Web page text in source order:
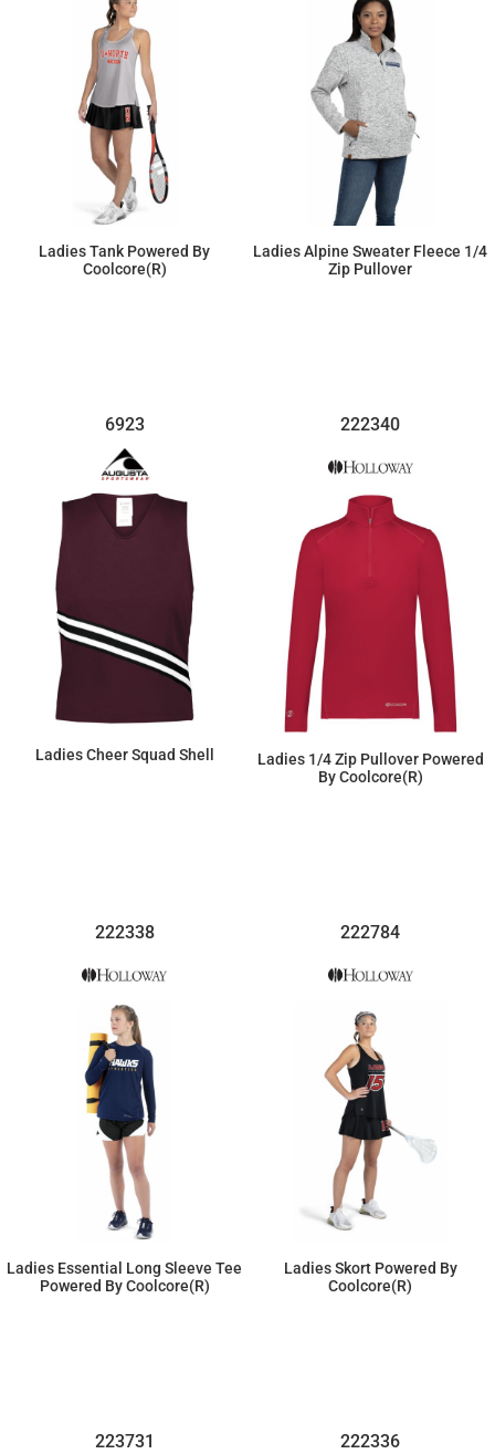
Ladies Tank Powered By
Coolcore(r)
Ladies Alpine Sweater Fleece 1/4
Zip Pullover
6923
Ladies Cheer Squad Shell
222340
Ladies 1/4 Zip Pullover Powered
By Coolcore(r)
222338
Ladies Essential Long Sleeve Tee
Powered By Coolcore(r)
222784
Ladies Skort Powered By
Coolcore(r)
223731 222336